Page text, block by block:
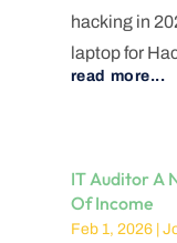
hacking in
laptop for
read more...
IT Auditor A
Of Income
Feb 1, 2026|